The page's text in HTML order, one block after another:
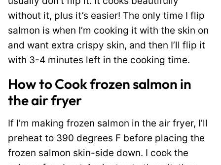
without it, plus it’s easier! The only time I flip
salmon is when I’m cooking it with the skin on
and want extra crispy skin, and then I’ll flip it
with 3-4 minutes left in the cooking time.
How to Cook frozen salmon in
the air fryer
If I’m making frozen salmon in the air fryer, I’ll
preheat to 390 degrees F before placing the
frozen salmon skin-side down. I cook the